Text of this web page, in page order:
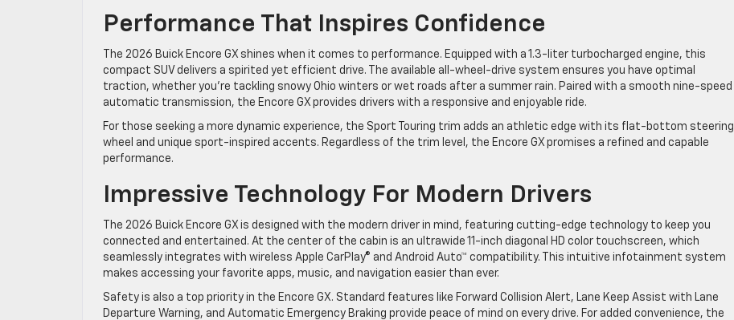
Performance That Inspires Confidence
The 2026 Buick Encore GX shines when it comes to performance. Equipped with a 1.3-liter turbocharged engine, this
compact SUV delivers a spirited yet efficient drive. The available all-wheel-drive system ensures you have optimal
traction, whether you’re tackling snowy Ohio winters or wet roads after a summer rain. Paired with a smooth nine-speed
automatic transmission, the Encore GX provides drivers with a responsive and enjoyable ride.
For those seeking a more dynamic experience, the Sport Touring trim adds an athletic edge with its flat-bottom steering
wheel and unique sport-inspired accents. Regardless of the trim level, the Encore GX promises a refined and capable
performance.
Impressive Technology For Modern Drivers
The 2026 Buick Encore GX is designed with the modern driver in mind, featuring cutting-edge technology to keep you
connected and entertained. At the center of the cabin is an ultrawide 11-inch diagonal HD color touchscreen, which
seamlessly integrates with wireless Apple CarPlay® and Android Auto™ compatibility. This intuitive infotainment system
makes accessing your favorite apps, music, and navigation easier than ever.
Safety is also a top priority in the Encore GX. Standard features like Forward Collision Alert, Lane Keep Assist with Lane
Departure Warning, and Automatic Emergency Braking provide peace of mind on every drive. For added convenience, the